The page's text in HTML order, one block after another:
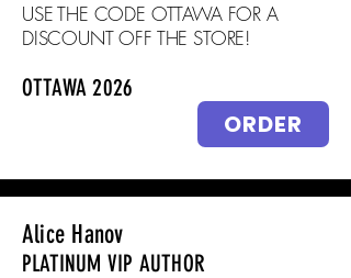
USE THE CODE OTTAWA FOR A
DISCOUNT OFF THE STORE!
OTTAWA 2026
ORDER
Alice Hanov
PLATINUM VIP AUTHOR